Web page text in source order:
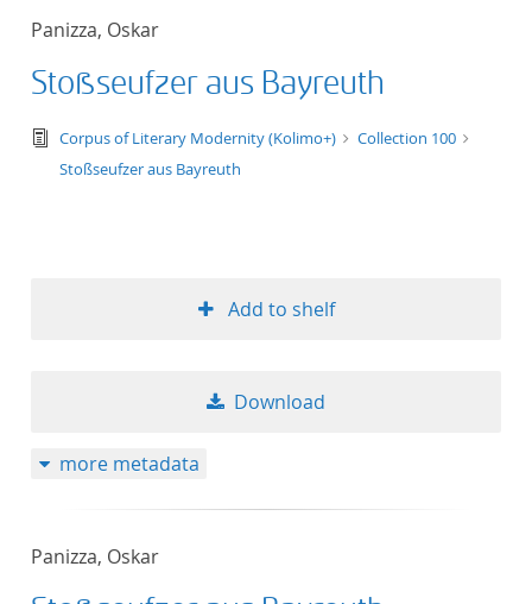
Panizza, Oskar
Stoßseufzer aus Bayreuth
text/tg.edition+tg.aggregation+xml
Corpus of Literary Modernity (Kolimo+)
Collection 100
Stoßseufzer aus Bayreuth
Add to shelf
Download
more metadata
Panizza, Oskar